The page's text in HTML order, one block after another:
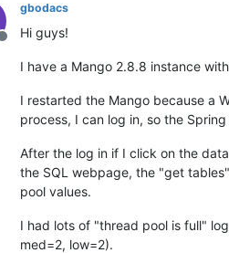
Offline
gbodacs
Hi guys!
I have a Mango 2.8.8 instance
I restarted the Mango because a
process, I can log in, so the
After the log in if I click on the
the SQL webpage, the "get
pool values.
I had lots of "thread pool is full"
med=2, low=2).